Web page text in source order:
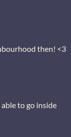
then! <3
to go inside